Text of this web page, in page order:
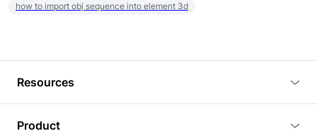
how to import obj sequence into element 3d
Resources
Product